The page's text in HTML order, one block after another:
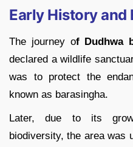
Early History and
The journey of Dudhwa
declared a wildlife
was to protect the
known as barasingha.
Later, due to its
biodiversity, the area was